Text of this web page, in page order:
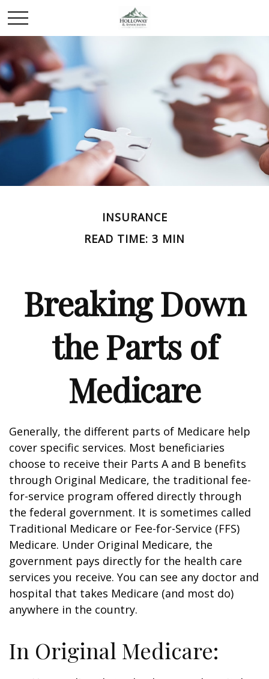
INSURANCE
READ TIME: 3 MIN
Breaking Down
the Parts of
Medicare
Generally, the different parts of Medicare help
cover specific services. Most beneficiaries
choose to receive their Parts A and B benefits
through Original Medicare, the traditional fee-
for-service program offered directly through
the federal government. It is sometimes called
Traditional Medicare or Fee-for-Service (FFS)
Medicare. Under Original Medicare, the
government pays directly for the health care
services you receive. You can see any doctor and
hospital that takes Medicare (and most do)
anywhere in the country.
In Original Medicare: